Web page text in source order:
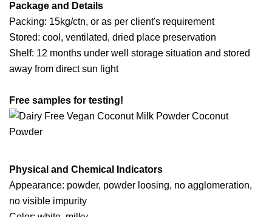
Package and Details
Packing: 15kg/ctn, or as per client's requirement
Stored: cool, ventilated, dried place preservation
Shelf: 12 months under well storage situation and stored
away from direct sun light
Free samples for testing!
Physical and Chemical Indicators
Appearance: powder, powder loosing, no agglomeration,
no visible impurity